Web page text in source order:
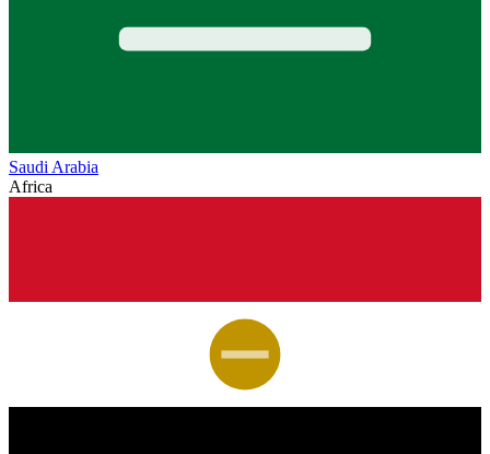
Saudi Arabia
Africa